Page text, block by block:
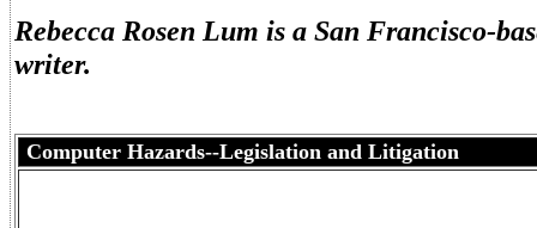
Rebecca Rosen Lum is a San Francisco-
writer.
Computer Hazards--Legislation and Litigation